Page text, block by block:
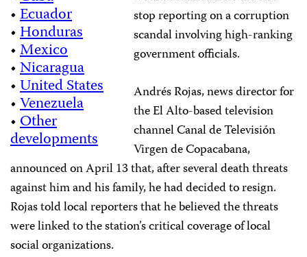
•Ecuador
•Honduras
•Mexico
•Nicaragua
•United States
•Venezuela
•Other
developments
stop reporting on a corruption
scandal involving high-ranking
government officials.
Andrés Rojas, news director for
the El Alto-based television
channel Canal de Televisión
Virgen de Copacabana,
announced on April 13 that, after several death threats
against him and his family, he had decided to resign.
Rojas told local reporters that he believed the threats
were linked to the station’s critical coverage of local
social organizations.